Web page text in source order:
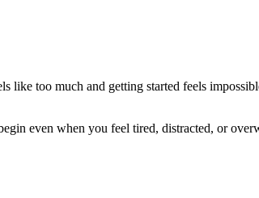
like too much and getting started feels
even when you feel tired, distracted, or